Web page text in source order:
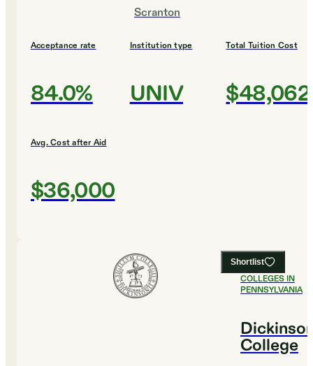
Scranton
Acceptance rate
84.0%
Institution type
UNIV
Total Tuition Cost
$48,062
Avg. Cost after Aid
$36,000
Shortlist
#17BEST
COLLEGES IN
PENNSYLVANIA
College